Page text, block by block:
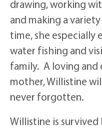
drawing, working
and making a
time, she especially
water fishing and
family. A loving
mother, Willistine
never forgotten.
Willistine is